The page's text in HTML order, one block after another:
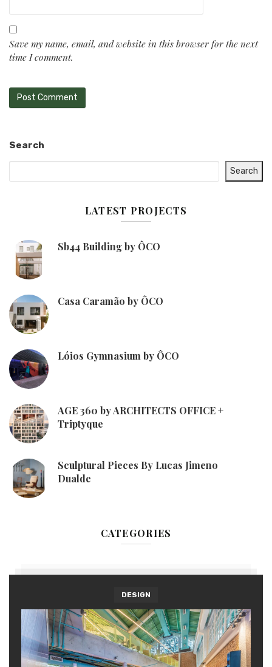
Save my name, email, and website in this browser for the next
time I comment.
Search
Search
LATEST PROJECTS
Sb44 Building by ÔCO
Casa Caramão by ÔCO
Lóios Gymnasium by ÔCO
AGE 360 by ARCHITECTS OFFICE +
Triptyque
Sculptural Pieces By Lucas Jimeno
Dualde
CATEGORIES
DESIGN